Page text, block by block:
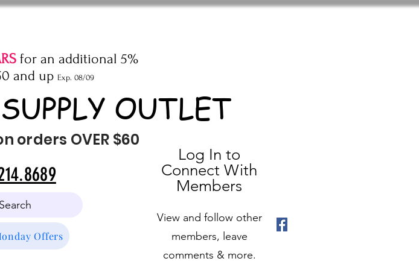
for an additional 5%
and up Exp. 08/09
OUTLET
orders OVER $60
Search
Offers
Log In to
Connect With
Members
View and follow other
members, leave
comments & more.